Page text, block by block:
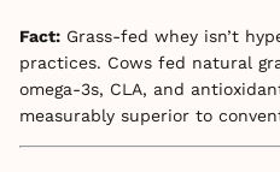
Fact: Grass-fed whey isn’t
practices. Cows fed natural
omega-3s, CLA, and
measurably superior to